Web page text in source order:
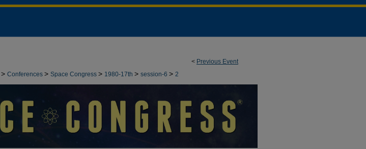
< Previous Event
> Conferences > Space Congress > 1980-17th > session-6 > 2